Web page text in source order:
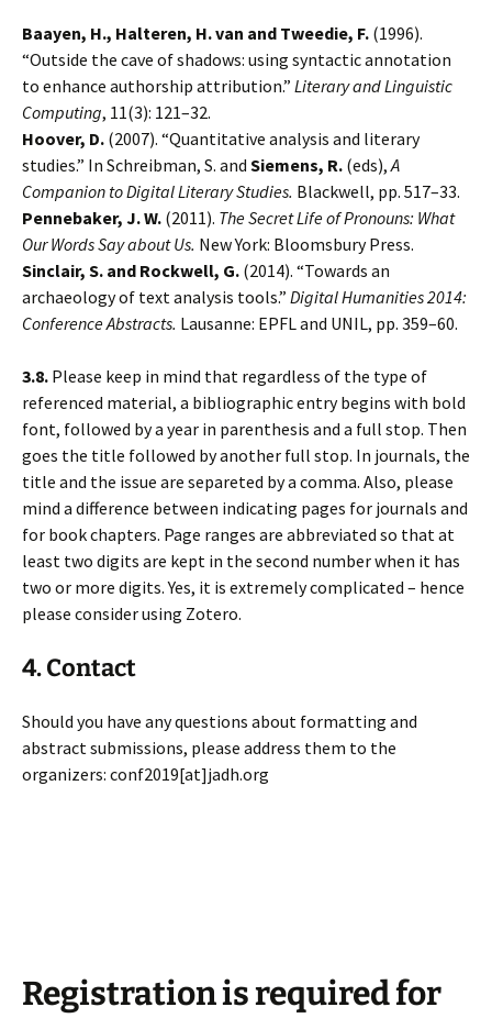
Baayen, H., Halteren, H. van and Tweedie, F. (1996).
“Outside the cave of shadows: using syntactic annotation
to enhance authorship attribution.” Literary and Linguistic
Computing, 11(3): 121–32.
Hoover, D. (2007). “Quantitative analysis and literary
studies.” In Schreibman, S. and Siemens, R. (eds),A
Companion to Digital Literary Studies. Blackwell, pp. 517–33.
Pennebaker, J. W. (2011). The Secret Life of Pronouns: What
Our Words Say about Us. New York: Bloomsbury Press.
Sinclair, S. and Rockwell, G. (2014). “Towards an
archaeology of text analysis tools.” Digital Humanities 2014:
Conference Abstracts. Lausanne: EPFL and UNIL, pp. 359–60.
3.8. Please keep in mind that regardless of the type of
referenced material, a bibliographic entry begins with bold
font, followed by a year in parenthesis and a full stop. Then
goes the title followed by another full stop. In journals, the
title and the issue are separeted by a comma. Also, please
mind a difference between indicating pages for journals and
for book chapters. Page ranges are abbreviated so that at
least two digits are kept in the second number when it has
two or more digits. Yes, it is extremely complicated – hence
please consider using Zotero.
4. Contact
Should you have any questions about formatting and
abstract submissions, please address them to the
organizers: conf2019[at]jadh.org
Registration is required for